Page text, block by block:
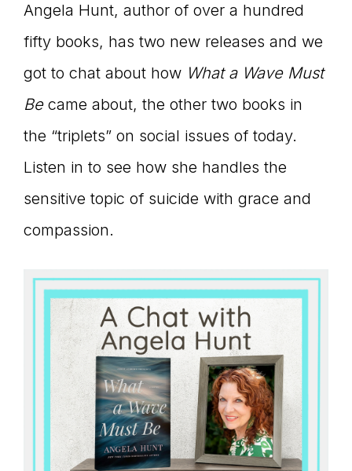
connect
YOU
to
the
Master
Storyteller
Angela Hunt, author of over a hundred
fifty books, has two new releases and we
got to chat about how What a Wave Must
Be came about, the other two books in
the “triplets” on social issues of today.
Listen in to see how she handles the
sensitive topic of suicide with grace and
compassion.